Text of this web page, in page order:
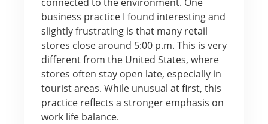
business practice I found interesting and
slightly frustrating is that many retail
stores close around 5:00 p.m. This is very
different from the United States, where
stores often stay open late, especially in
tourist areas. While unusual at first, this
practice reflects a stronger emphasis on
work life balance.